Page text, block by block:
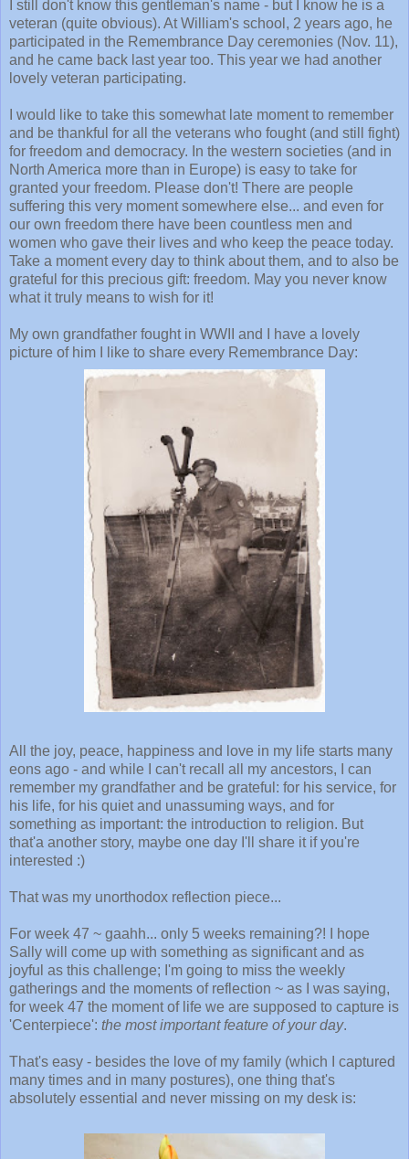
I still don't know this gentleman's name - but I know he is a
veteran (quite obvious). At William's school, 2 years ago, he
participated in the Remembrance Day ceremonies (Nov. 11),
and he came back last year too. This year we had another
lovely veteran participating.
I would like to take this somewhat late moment to remember
and be thankful for all the veterans who fought (and still fight)
for freedom and democracy. In the western societies (and in
North America more than in Europe) is easy to take for
granted your freedom. Please don't! There are people
suffering this very moment somewhere else... and even for
our own freedom there have been countless men and
women who gave their lives and who keep the peace today.
Take a moment every day to think about them, and to also be
grateful for this precious gift: freedom. May you never know
what it truly means to wish for it!
My own grandfather fought in WWII and I have a lovely
picture of him I like to share every Remembrance Day:
All the joy, peace, happiness and love in my life starts many
eons ago - and while I can't recall all my ancestors, I can
remember my grandfather and be grateful: for his service, for
his life, for his quiet and unassuming ways, and for
something as important: the introduction to religion. But
that'a another story, maybe one day I'll share it if you're
interested :)
That was my unorthodox reflection piece...
For week 47 ~ gaahh... only 5 weeks remaining?! I hope
Sally will come up with something as significant and as
joyful as this challenge; I'm going to miss the weekly
gatherings and the moments of reflection ~ as I was saying,
for week 47 the moment of life we are supposed to capture is
'Centerpiece': the most important feature of your day.
That's easy - besides the love of my family (which I captured
many times and in many postures), one thing that's
absolutely essential and never missing on my desk is: